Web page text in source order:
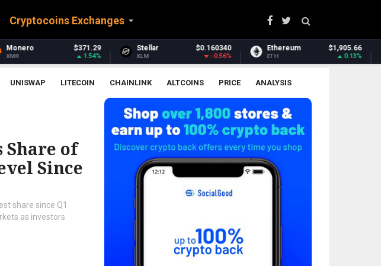
Cryptocoins Exchanges
1.54%
Stellar $0.160340
-0.56%
Ethereum $1,905.66
0.13%
Ethereum Classic
UNISWAP LITECOIN CHAINLINK ALTCOINS PRICE ANALYSIS
Share of
Since
share since Q1
as investors